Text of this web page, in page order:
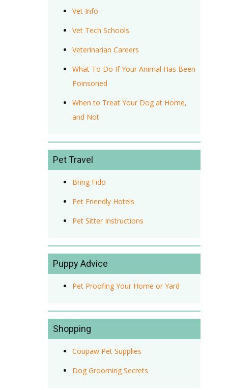
Vet Info
Vet Tech Schools
Veterinarian Careers
What To Do If Your Animal Has Been
Poinsoned
When to Treat Your Dog at Home,
and Not
Pet Travel
Bring Fido
Pet Friendly Hotels
Pet Sitter Instructions
Puppy Advice
Pet Proofing Your Home or Yard
Shopping
Coupaw Pet Supplies
Dog Grooming Secrets